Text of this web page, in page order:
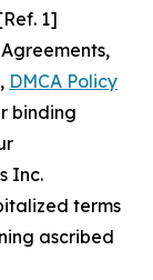
1]
DMCA Policy
binding
Inc.
terms
ascribed